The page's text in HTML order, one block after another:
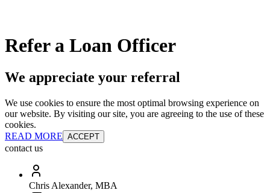
Refer a Loan Officer
We appreciate your referral
We use cookies to ensure the most optimal browsing experience on
our website. By visiting our site, you are agreeing to the use of these
cookies.
READ MORE ACCEPT
contact us
Chris Alexander, MBA